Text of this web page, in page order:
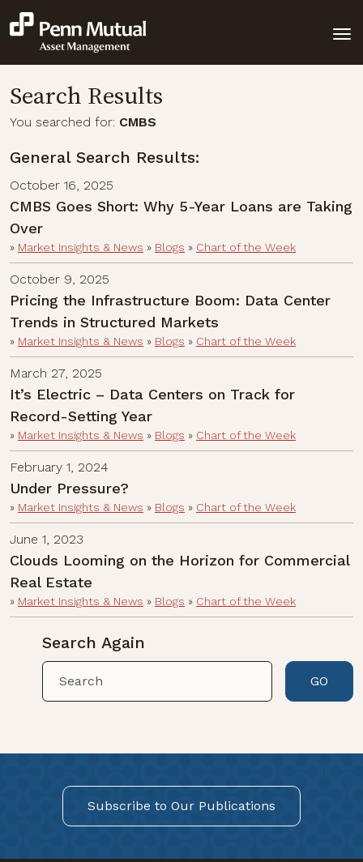
Search Results
You searched for: CMBS
General Search Results:
October 16, 2025
CMBS Goes Short: Why 5-Year Loans are Taking
Over
» Market Insights & News » Blogs » Chart of the Week
October 9, 2025
Pricing the Infrastructure Boom: Data Center
Trends in Structured Markets
» Market Insights & News » Blogs » Chart of the Week
March 27, 2025
It’s Electric – Data Centers on Track for
Record-Setting Year
» Market Insights & News » Blogs » Chart of the Week
February 1, 2024
Under Pressure?
» Market Insights & News » Blogs » Chart of the Week
June 1, 2023
Clouds Looming on the Horizon for Commercial
Real Estate
» Market Insights & News » Blogs » Chart of the Week
Search Again
GO
Subscribe to Our Publications